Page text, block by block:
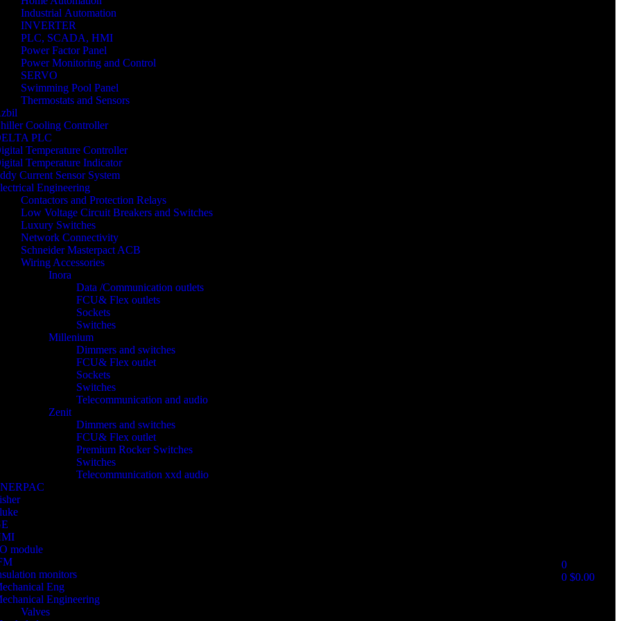
Industrial Automation
INVERTER
PLC, SCADA, HMI
Power Factor Panel
Power Monitoring and Control
SERVO
Swimming Pool Panel
Thermostats and Sensors
Cooling Controller
PLC
Temperature Controller
Temperature Indicator
Current Sensor System
Engineering
Contactors and Protection Relays
Low Voltage Circuit Breakers and Switches
Luxury Switches
Network Connectivity
Schneider Masterpact ACB
Wiring Accessories
Inora
Data /Communication outlets
FCU& Flex outlets
Sockets
Switches
Millenium
Dimmers and switches
FCU& Flex outlet
Sockets
Switches
Telecommunication and audio
Zenit
Dimmers and switches
FCU& Flex outlet
Premium Rocker Switches
Switches
Telecommunication xxd audio
module
monitors
Eng
Engineering
Valves
0
0 $0.00